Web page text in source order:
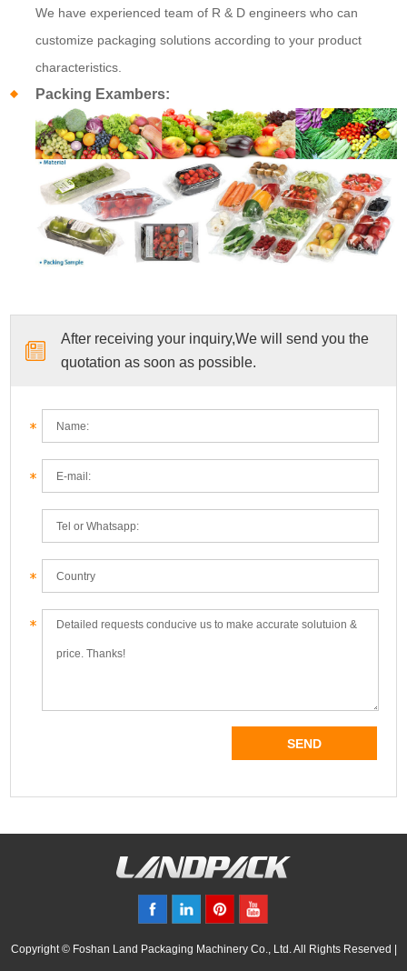
We have experienced team of R & D engineers who can
customize packaging solutions according to your product
characteristics.
Packing Exambers:
After receiving your inquiry,We will send you the
quotation as soon as possible.
Copyright © Foshan Land Packaging Machinery Co., Ltd. All Rights Reserved |